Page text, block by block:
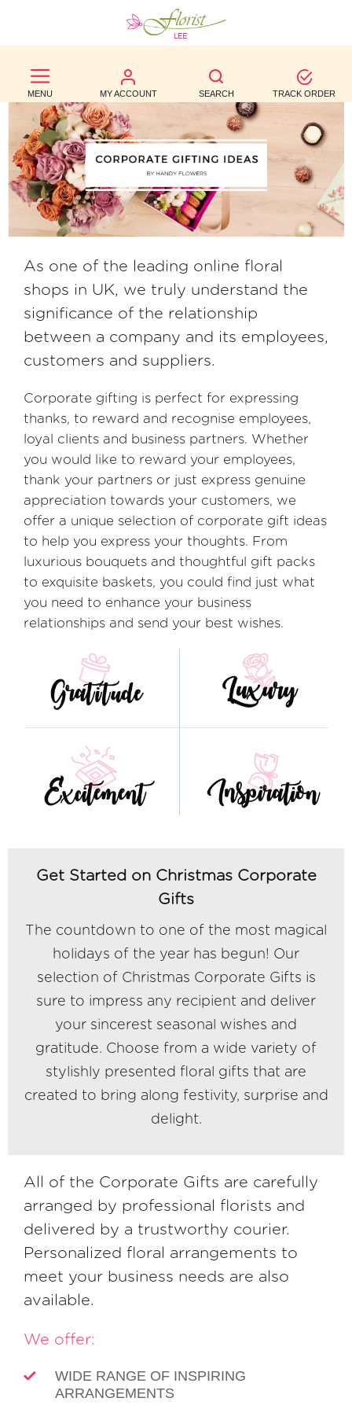
MENU MY ACCOUNT SEARCH TRACK ORDER
BEST
SELLERS
BIRTHDAY
OCCASION
WEDDINGS
FUNERAL
AUTUMN
CONTACT
US
As one of the leading online floral
shops in UK, we truly understand the
significance of the relationship
between a company and its employees,
customers and suppliers.
Corporate gifting is perfect for expressing
thanks, to reward and recognise employees,
loyal clients and business partners. Whether
you would like to reward your employees,
thank your partners or just express genuine
appreciation towards your customers, we
offer a unique selection of corporate gift ideas
to help you express your thoughts. From
luxurious bouquets and thoughtful gift packs
to exquisite baskets, you could find just what
you need to enhance your business
relationships and send your best wishes.
Get Started on Christmas Corporate
Gifts
The countdown to one of the most magical
holidays of the year has begun! Our
selection of Christmas Corporate Gifts is
sure to impress any recipient and deliver
your sincerest seasonal wishes and
gratitude. Choose from a wide variety of
stylishly presented floral gifts that are
created to bring along festivity, surprise and
delight.
All of the Corporate Gifts are carefully
arranged by professional florists and
delivered by a trustworthy courier.
Personalized floral arrangements to
meet your business needs are also
available.
We offer:
WIDE RANGE OF INSPIRING
ARRANGEMENTS